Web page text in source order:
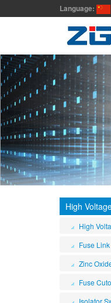
Language:
High
High
Fuse Link
Zinc
Fuse
Isolator